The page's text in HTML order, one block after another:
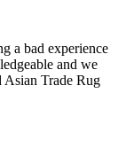
a bad experience
and we
Asian Trade Rug